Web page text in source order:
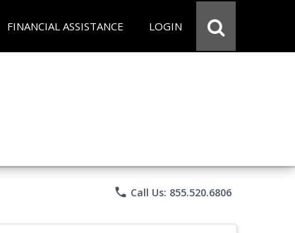
FINANCIAL ASSISTANCE LOGIN
phone Call Us: 855.520.6806